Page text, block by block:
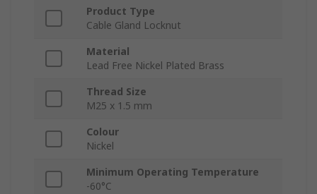
Product Type
Cable Gland Locknut
Material
Lead Free Nickel Plated Brass
Thread Size
M25 x 1.5 mm
Colour
Nickel
Minimum Operating Temperature
-60°C